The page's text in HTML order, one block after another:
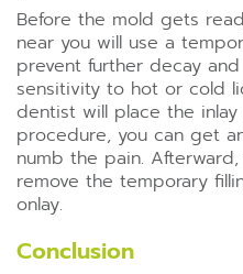
Before the mold gets
near you will use a
prevent further decay
sensitivity to hot or cold
dentist will place the
procedure, you can get
numb the pain.
remove the temporary
onlay.
Conclusion